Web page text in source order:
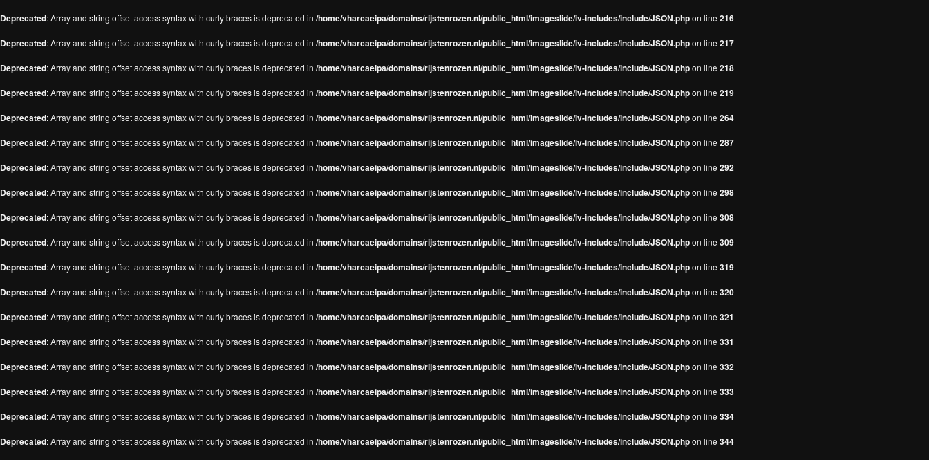
Deprecated: Array and string offset access syntax with curly braces is deprecated in /home/vharcaeipa/domains/rijstenrozen.nl/public_html/imageslide/iv-includes/include/JSON.phpon line 216
Deprecated: Array and string offset access syntax with curly braces is deprecated in /home/vharcaeipa/domains/rijstenrozen.nl/public_html/imageslide/iv-includes/include/JSON.phpon line 217
Deprecated: Array and string offset access syntax with curly braces is deprecated in /home/vharcaeipa/domains/rijstenrozen.nl/public_html/imageslide/iv-includes/include/JSON.phpon line 218
Deprecated: Array and string offset access syntax with curly braces is deprecated in /home/vharcaeipa/domains/rijstenrozen.nl/public_html/imageslide/iv-includes/include/JSON.phpon line 219
Deprecated: Array and string offset access syntax with curly braces is deprecated in /home/vharcaeipa/domains/rijstenrozen.nl/public_html/imageslide/iv-includes/include/JSON.phpon line 264
Deprecated: Array and string offset access syntax with curly braces is deprecated in /home/vharcaeipa/domains/rijstenrozen.nl/public_html/imageslide/iv-includes/include/JSON.phpon line 287
Deprecated: Array and string offset access syntax with curly braces is deprecated in /home/vharcaeipa/domains/rijstenrozen.nl/public_html/imageslide/iv-includes/include/JSON.phpon line 292
Deprecated: Array and string offset access syntax with curly braces is deprecated in /home/vharcaeipa/domains/rijstenrozen.nl/public_html/imageslide/iv-includes/include/JSON.phpon line 298
Deprecated: Array and string offset access syntax with curly braces is deprecated in /home/vharcaeipa/domains/rijstenrozen.nl/public_html/imageslide/iv-includes/include/JSON.phpon line 308
Deprecated: Array and string offset access syntax with curly braces is deprecated in /home/vharcaeipa/domains/rijstenrozen.nl/public_html/imageslide/iv-includes/include/JSON.phpon line 309
Deprecated: Array and string offset access syntax with curly braces is deprecated in /home/vharcaeipa/domains/rijstenrozen.nl/public_html/imageslide/iv-includes/include/JSON.phpon line 319
Deprecated: Array and string offset access syntax with curly braces is deprecated in /home/vharcaeipa/domains/rijstenrozen.nl/public_html/imageslide/iv-includes/include/JSON.phpon line 320
Deprecated: Array and string offset access syntax with curly braces is deprecated in /home/vharcaeipa/domains/rijstenrozen.nl/public_html/imageslide/iv-includes/include/JSON.phpon line 321
Deprecated: Array and string offset access syntax with curly braces is deprecated in /home/vharcaeipa/domains/rijstenrozen.nl/public_html/imageslide/iv-includes/include/JSON.phpon line 331
Deprecated: Array and string offset access syntax with curly braces is deprecated in /home/vharcaeipa/domains/rijstenrozen.nl/public_html/imageslide/iv-includes/include/JSON.phpon line 332
Deprecated: Array and string offset access syntax with curly braces is deprecated in /home/vharcaeipa/domains/rijstenrozen.nl/public_html/imageslide/iv-includes/include/JSON.phpon line 333
Deprecated: Array and string offset access syntax with curly braces is deprecated in /home/vharcaeipa/domains/rijstenrozen.nl/public_html/imageslide/iv-includes/include/JSON.phpon line 334
Deprecated: Array and string offset access syntax with curly braces is deprecated in /home/vharcaeipa/domains/rijstenrozen.nl/public_html/imageslide/iv-includes/include/JSON.phpon line 344